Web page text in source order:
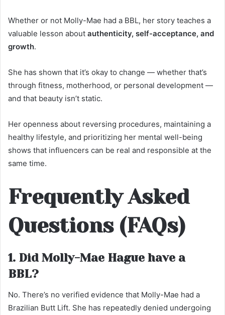
Whether or not Molly-Mae had a BBL, her story teaches a
valuable lesson about authenticity, self-acceptance, and
growth.
She has shown that it’s okay to change — whether that’s
through fitness, motherhood, or personal development —
and that beauty isn’t static.
Her openness about reversing procedures, maintaining a
healthy lifestyle, and prioritizing her mental well-being
shows that influencers can be real and responsible at the
same time.
Frequently Asked
Questions (FAQs)
1. Did Molly-Mae Hague have a
BBL?
No. There’s no verified evidence that Molly-Mae had a
Brazilian Butt Lift. She has repeatedly denied undergoing